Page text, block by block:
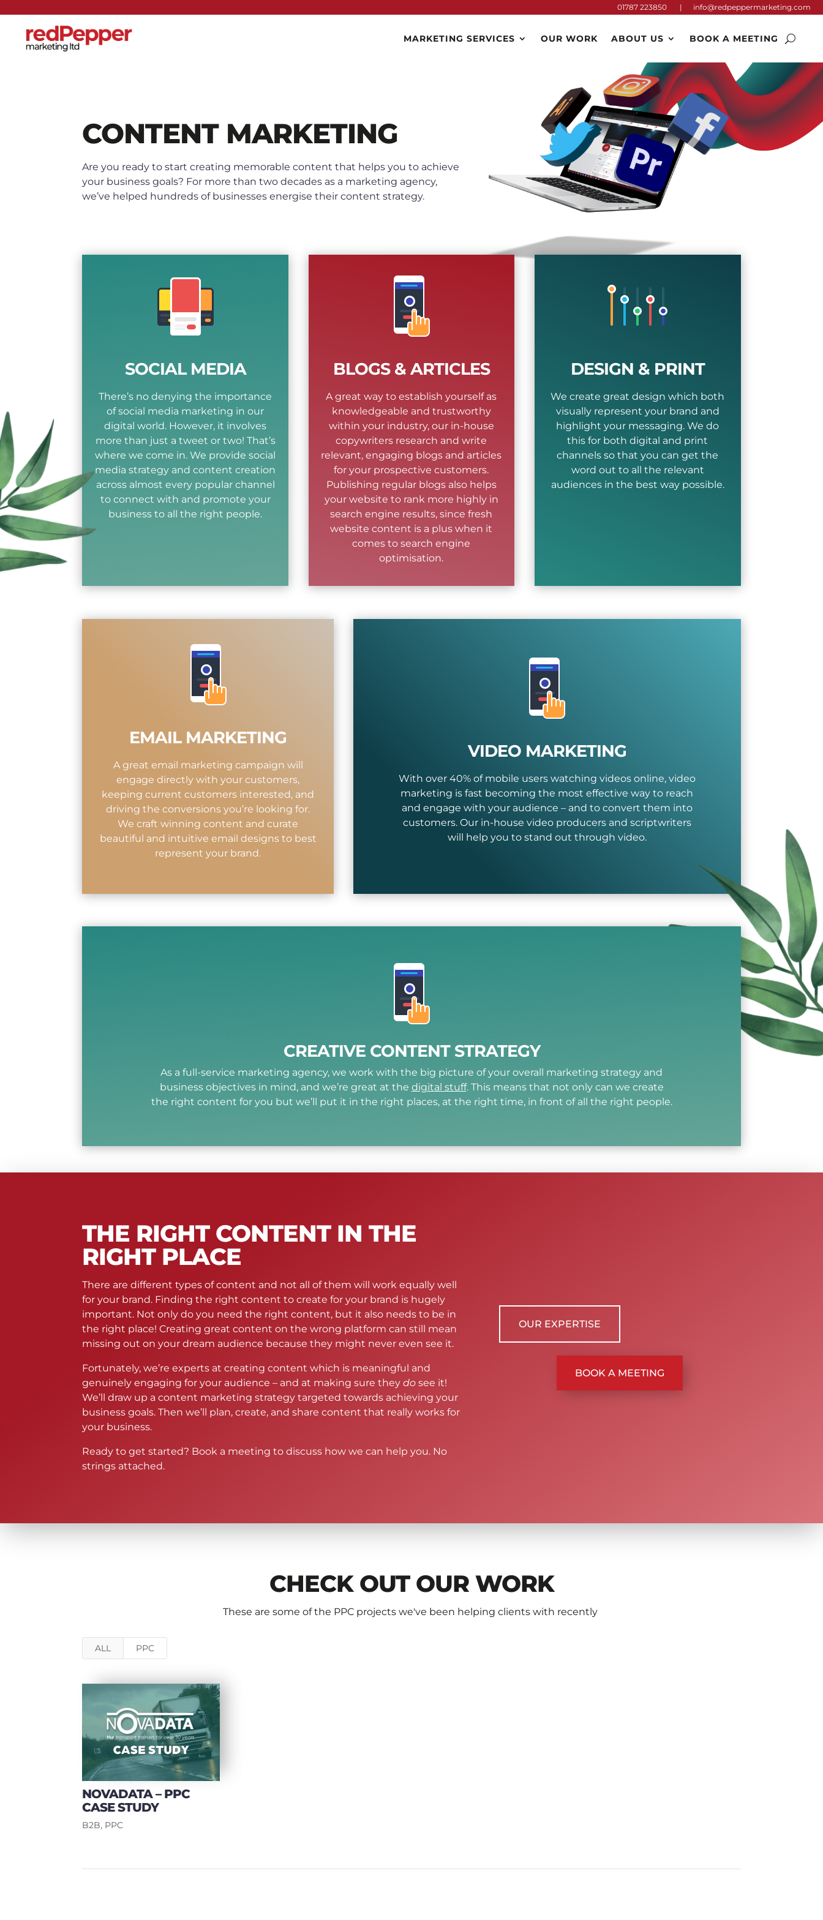
01787 223850 | info@redpeppermarketing.com
MARKETING SERVICES OUR WORK ABOUT US BOOK A MEETING
CONTENT MARKETING
Are you ready to start creating memorable content that helps you to achieve
your business goals? For more than two decades as a marketing agency,
we’ve helped hundreds of businesses energise their content strategy.
SOCIAL MEDIA
There’s no denying the importance
of social media marketing in our
digital world. However, it involves
more than just a tweet or two! That’s
where we come in. We provide social
media strategy and content creation
across almost every popular channel
to connect with and promote your
business to all the right people.
BLOGS & ARTICLES
A great way to establish yourself as
knowledgeable and trustworthy
within your industry, our in-house
copywriters research and write
relevant, engaging blogs and articles
for your prospective customers.
Publishing regular blogs also helps
your website to rank more highly in
search engine results, since fresh
website content is a plus when it
comes to search engine
optimisation.
DESIGN & PRINT
We create great design which both
visually represent your brand and
highlight your messaging. We do
this for both digital and print
channels so that you can get the
word out to all the relevant
audiences in the best way possible.
EMAIL MARKETING
A great email marketing campaign will
engage directly with your customers,
keeping current customers interested, and
driving the conversions you’re looking for.
We craft winning content and curate
beautiful and intuitive email designs to best
represent your brand.
VIDEO MARKETING
With over 40% of mobile users watching videos online, video
marketing is fast becoming the most effective way to reach
and engage with your audience – and to convert them into
customers. Our in-house video producers and scriptwriters
will help you to stand out through video.
CREATIVE CONTENT STRATEGY
As a full-service marketing agency, we work with the big picture of your overall marketing strategy and
business objectives in mind, and we’re great at the digital stuff. This means that not only can we create
the right content for you but we’ll put it in the right places, at the right time, in front of all the right people.
THE RIGHT CONTENT IN THE
RIGHT PLACE
There are different types of content and not all of them will work equally well
for your brand. Finding the right content to create for your brand is hugely
important. Not only do you need the right content, but it also needs to be in
the right place! Creating great content on the wrong platform can still mean
missing out on your dream audience because they might never even see it.
Fortunately, we’re experts at creating content which is meaningful and
genuinely engaging for your audience – and at making sure theydo see it!
We’ll draw up a content marketing strategy targeted towards achieving your
business goals. Then we’ll plan, create, and share content that really works for
your business.
Ready to get started? Book a meeting to discuss how we can help you. No
strings attached.
OUR EXPERTISE
BOOK A MEETING
CHECK OUT OUR WORK
These are some of the PPC projects we've been helping clients with recently
ALL PPC
NOVADATA – PPC
CASE STUDY
B2B, PPC